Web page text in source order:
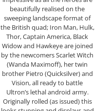
beautifully realised on the
sweeping landscape format of
the British quad; Iron Man, Hulk,
Thor, Captain America, Black
Widow and Hawkeye are joined
by the newcomers Scarlet Witch
(Wanda Maximoff), her twin
brother Pietro (Quicksilver) and
Vision, all ready to battle
Ultron’s lethal android army.
Originally rolled (as issued) this